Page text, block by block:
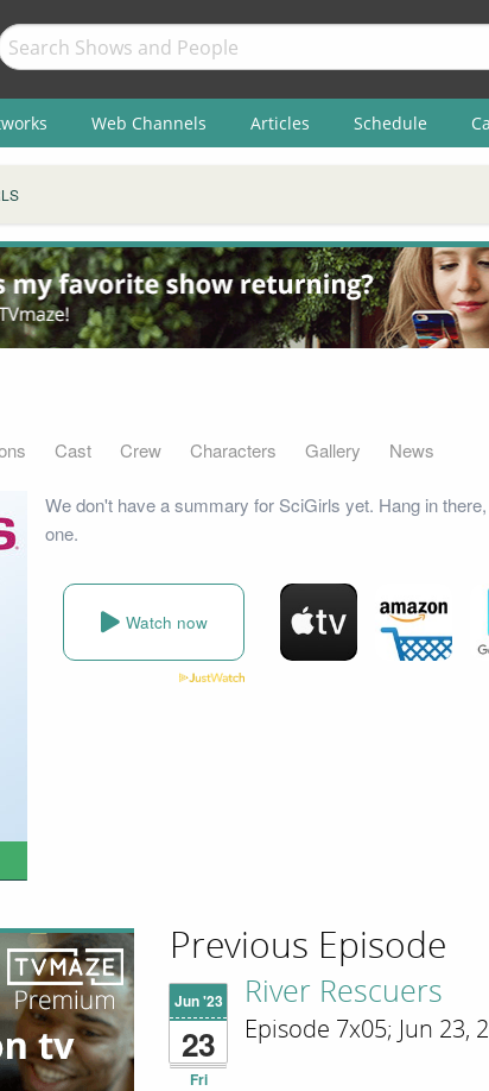
Web Channels Articles Schedule
Cast Crew Characters Gallery News
We don't have a summary for SciGirls yet. Hang in
one.
Watch now
Previous Episode
Jun '23
23
Fri
River Rescuers
Episode 7x05; Jun 23,